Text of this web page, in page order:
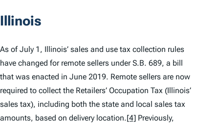
Illinois
As of July 1, Illinois’ sales and use tax collection rules
have changed for remote sellers under S.B. 689, a bill
that was enacted in June 2019. Remote sellers are now
required to collect the Retailers’ Occupation Tax (Illinois’
sales tax), including both the state and local sales tax
amounts, based on delivery location.[4] Previously,